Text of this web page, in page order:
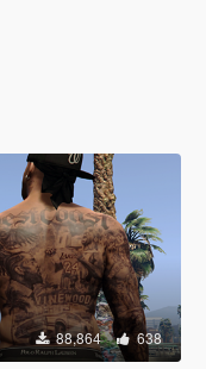
88,864 638